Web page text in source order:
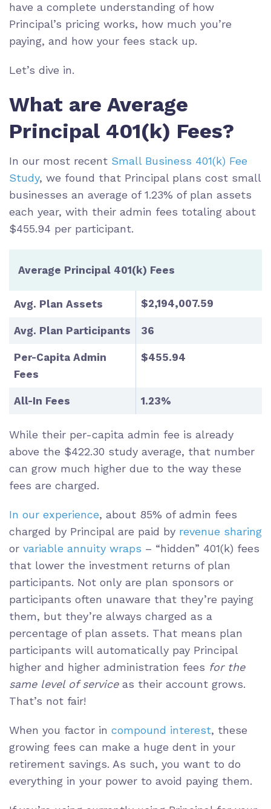
have a complete understanding of how
Principal’s pricing works, how much you’re
paying, and how your fees stack up.
Let’s dive in.
What are Average
Principal 401(k) Fees?
In our most recent Small Business 401(k) Fee
Study, we found that Principal plans cost small
businesses an average of 1.23% of plan assets
each year, with their admin fees totaling about
$455.94 per participant.
Average Principal 401(k) Fees
Avg. Plan Assets $2,194,007.59
Avg. Plan Participants 36
Per-Capita Admin
Fees
$455.94
All-In Fees 1.23%
While their per-capita admin fee is already
above the $422.30 study average, that number
can grow much higher due to the way these
fees are charged.
In our experience, about 85% of admin fees
charged by Principal are paid by revenue sharing
or variable annuity wraps – “hidden” 401(k) fees
that lower the investment returns of plan
participants. Not only are plan sponsors or
participants often unaware that they’re paying
them, but they’re always charged as a
percentage of plan assets. That means plan
participants will automatically pay Principal
higher and higher administration fees for the
same level of serviceas their account grows.
That’s not fair!
When you factor in compound interest, these
growing fees can make a huge dent in your
retirement savings. As such, you want to do
everything in your power to avoid paying them.